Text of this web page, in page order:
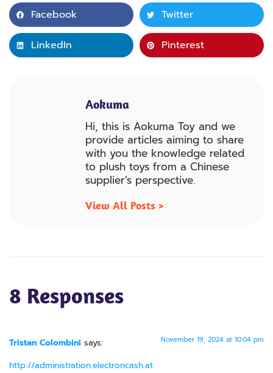
Facebook Twitter
LinkedIn Pinterest
Aokuma
Hi, this is Aokuma Toy and we
provide articles aiming to share
with you the knowledge related
to plush toys from a Chinese
supplier’s perspective.
View All Posts >
8 Responses
Tristan Colombini says: November 19, 2024 at 10:04 pm
http://administration.electroncash.at